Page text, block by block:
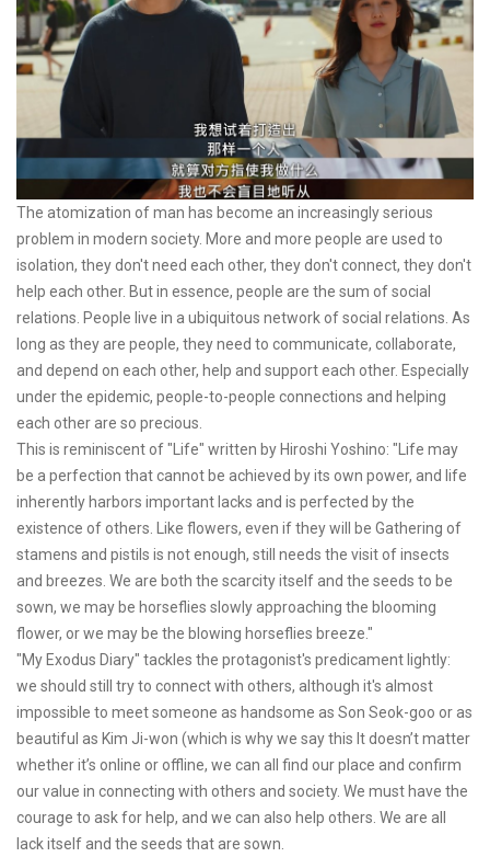
The atomization of man has become an increasingly serious
problem in modern society. More and more people are used to
isolation, they don't need each other, they don't connect, they don't
help each other. But in essence, people are the sum of social
relations. People live in a ubiquitous network of social relations. As
long as they are people, they need to communicate, collaborate,
and depend on each other, help and support each other. Especially
under the epidemic, people-to-people connections and helping
each other are so precious.
This is reminiscent of "Life" written by Hiroshi Yoshino: "Life may
be a perfection that cannot be achieved by its own power, and life
inherently harbors important lacks and is perfected by the
existence of others. Like flowers, even if they will be Gathering of
stamens and pistils is not enough, still needs the visit of insects
and breezes. We are both the scarcity itself and the seeds to be
sown, we may be horseflies slowly approaching the blooming
flower, or we may be the blowing horseflies breeze."
"My Exodus Diary" tackles the protagonist's predicament lightly:
we should still try to connect with others, although it's almost
impossible to meet someone as handsome as Son Seok-goo or as
beautiful as Kim Ji-won (which is why we say this It doesn’t matter
whether it’s online or offline, we can all find our place and confirm
our value in connecting with others and society. We must have the
courage to ask for help, and we can also help others. We are all
lack itself and the seeds that are sown.